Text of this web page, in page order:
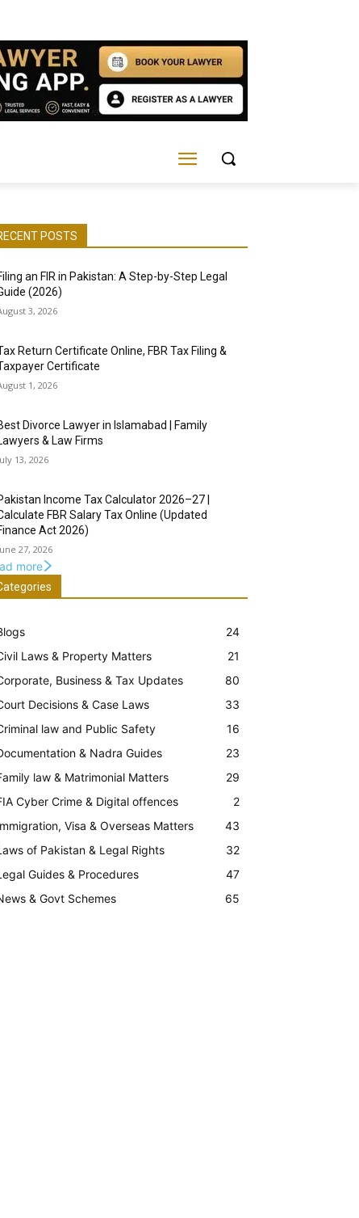
POSTS
an FIR in Pakistan: A Step-by-Step Legal
(2026)
3, 2026
Return Certificate Online, FBR Tax Filing &
Certificate
1, 2026
Divorce Lawyer in Islamabad | Family
& Law Firms
13, 2026
Income Tax Calculator 2026–27 |
FBR Salary Tax Online (Updated
Act 2026)
27, 2026
more
24
Laws & Property Matters
21
Business & Tax Updates
80
Decisions & Case Laws
33
law and Public Safety
16
& Nadra Guides
23
law & Matrimonial Matters
29
Cyber Crime & Digital offences
2
Visa & Overseas Matters
43
of Pakistan & Legal Rights
32
Guides & Procedures
47
& Govt Schemes
65